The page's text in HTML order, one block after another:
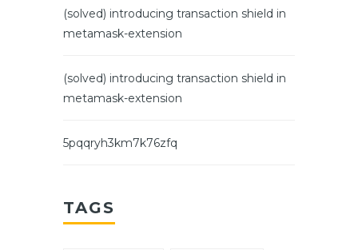
(solved) introducing transaction shield in
metamask-extension
(solved) introducing transaction shield in
metamask-extension
5pqqryh3km7k76zfq
TAGS